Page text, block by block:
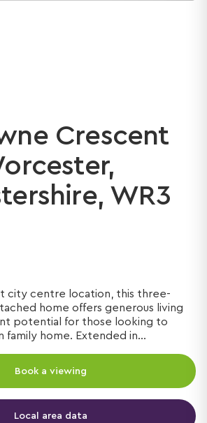
Crescent
WR3
city centre location, this three-
home offers generous living
potential for those looking to
home. Extended in...
Book a viewing
Local area data